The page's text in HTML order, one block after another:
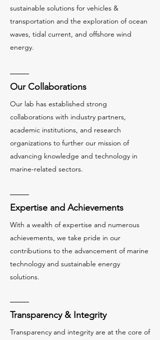
sustainable solutions for vehicles &
transportation and the exploration of ocean
waves, tidal current, and offshore wind
energy.
Our Collaborations
Our lab has established strong
collaborations with industry partners,
academic institutions, and research
organizations to further our mission of
advancing knowledge and technology in
marine-related sectors.
Expertise and Achievements
With a wealth of expertise and numerous
achievements, we take pride in our
contributions to the advancement of marine
technology and sustainable energy
solutions.
Transparency & Integrity
Transparency and integrity are at the core of